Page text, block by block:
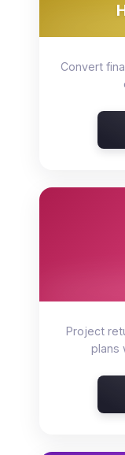
Convert
Project
plans